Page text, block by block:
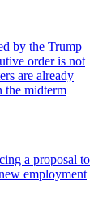
by the Trump
order is not
are already
the midterm
a proposal to
employment